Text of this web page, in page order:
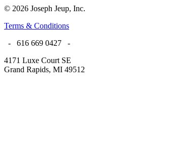
© 2026 Joseph Jeup, Inc.
Terms & Conditions
- 616 669 0427 -
4171 Luxe Court SE
Grand Rapids, MI 49512